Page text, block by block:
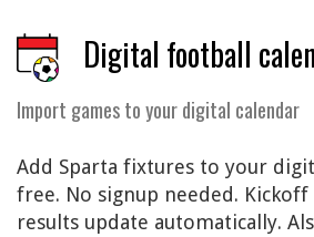
Digital football
Import games to your digital calendar
Add Sparta fixtures to your
free. No signup needed. Kickoff
results update automatically.